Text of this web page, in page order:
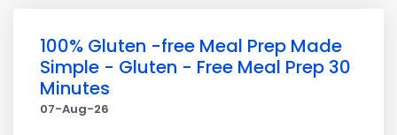
100% Gluten -free Meal Prep Made
Simple - Gluten - Free Meal Prep 30
Minutes
07-Aug-26